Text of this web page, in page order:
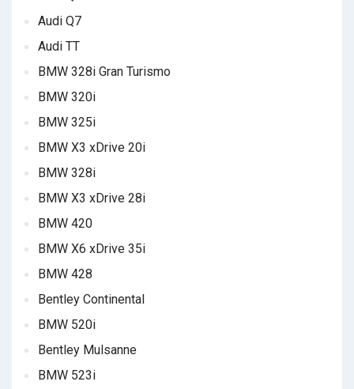
Audi Q7
Audi TT
BMW 328i Gran Turismo
BMW 320i
BMW 325i
BMW X3 xDrive 20i
BMW 328i
BMW X3 xDrive 28i
BMW 420
BMW X6 xDrive 35i
BMW 428
Bentley Continental
BMW 520i
Bentley Mulsanne
BMW 523i